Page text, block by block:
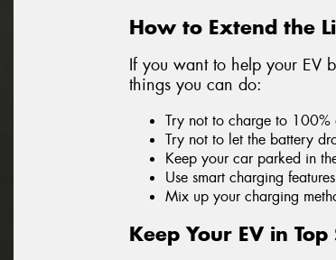
How to Extend the
If you want to help your EV
things you can do:
Try not to charge to 100%
Try not to let the battery
Keep your car parked in
Use smart charging
Mix up your charging
Keep Your EV in